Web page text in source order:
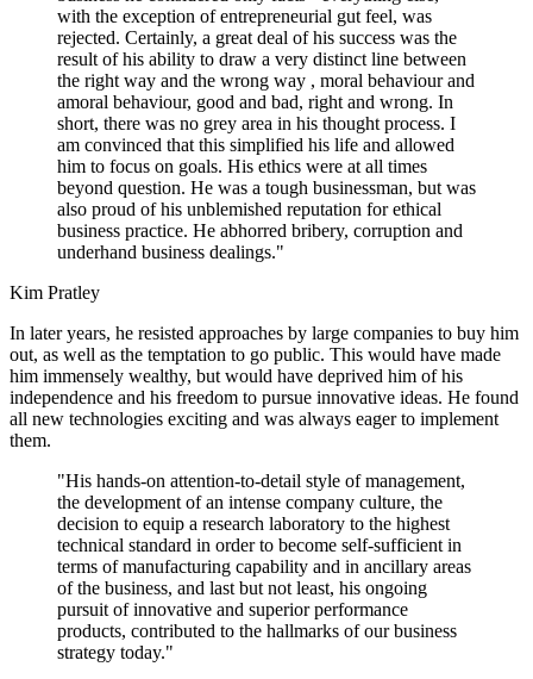
with the exception of entrepreneurial gut feel, was
rejected. Certainly, a great deal of his success was the
result of his ability to draw a very distinct line between
the right way and the wrong way , moral behaviour and
amoral behaviour, good and bad, right and wrong. In
short, there was no grey area in his thought process. I
am convinced that this simplified his life and allowed
him to focus on goals. His ethics were at all times
beyond question. He was a tough businessman, but was
also proud of his unblemished reputation for ethical
business practice. He abhorred bribery, corruption and
underhand business dealings."
Kim Pratley
In later years, he resisted approaches by large companies to buy him
out, as well as the temptation to go public. This would have made
him immensely wealthy, but would have deprived him of his
independence and his freedom to pursue innovative ideas. He found
all new technologies exciting and was always eager to implement
them.
"His hands-on attention-to-detail style of management,
the development of an intense company culture, the
decision to equip a research laboratory to the highest
technical standard in order to become self-sufficient in
terms of manufacturing capability and in ancillary areas
of the business, and last but not least, his ongoing
pursuit of innovative and superior performance
products, contributed to the hallmarks of our business
strategy today."